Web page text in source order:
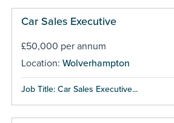
Car Sales Executive
£50,000 per annum
Location: Wolverhampton
Job Title: Car Sales Executive...